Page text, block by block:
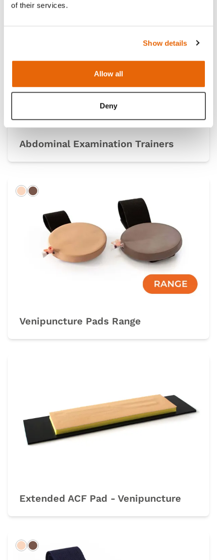
of their services.
Show details
Allow all
Deny
Abdominal Examination Trainers
LightDark
Venipuncture Pads Range
Extended ACF Pad - Venipuncture
LightDark